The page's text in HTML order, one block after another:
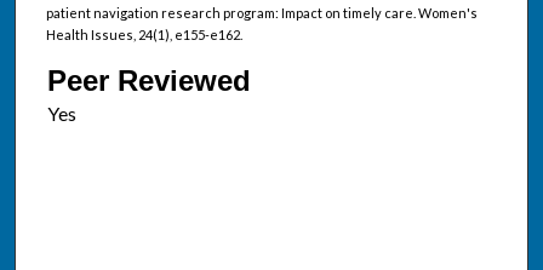
patient navigation research program: Impact on timely care. Women's
Health Issues, 24(1), e155-e162.
Peer Reviewed